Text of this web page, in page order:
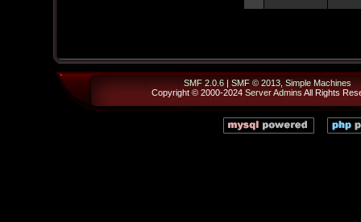
SMF 2.0.6| SMF © 2013, Simple Machines
Copyright © 2000-2024 Server Admins All Rights